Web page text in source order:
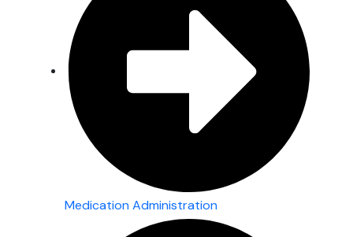
Medication Administration